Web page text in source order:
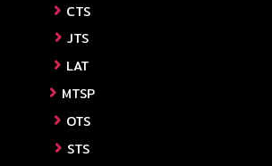
CTS
JTS
LAT
MTSP
OTS
STS